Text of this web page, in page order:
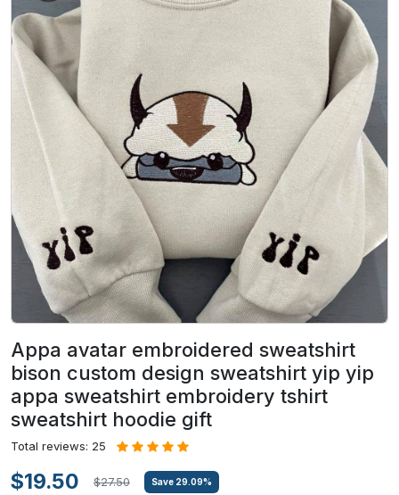
Appa avatar embroidered sweatshirt
bison custom design sweatshirt yip yip
appa sweatshirt embroidery tshirt
sweatshirt hoodie gift
Total reviews: 25
$19.50 $27.50 Save 29.09%